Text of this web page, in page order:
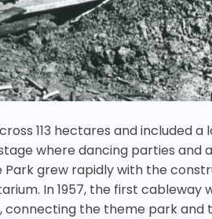
113 hectares and included a
where dancing parties and
Park grew rapidly with the
In 1957, the first cableway
the theme park and